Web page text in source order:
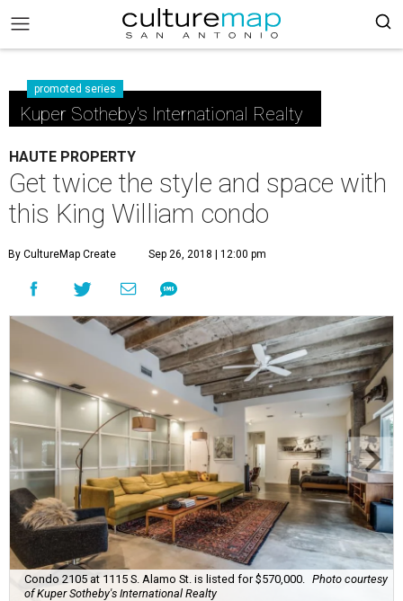
promoted series
Kuper Sotheby's International Realty
HAUTE PROPERTY
Get twice the style and space with
this King William condo
By CultureMap Create Sep 26, 2018 | 12:00 pm
Condo 2105 at 1115 S. Alamo St. is listed for $570,000.
Photo courtesy
of Kuper Sotheby's International Realty